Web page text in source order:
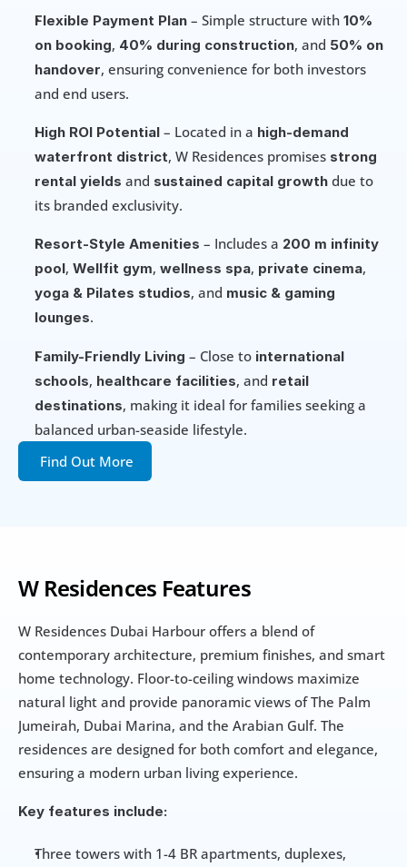
W Residences Features
W Residences Dubai Harbour offers a blend of
contemporary architecture, premium finishes, and smart
home technology. Floor-to-ceiling windows maximize
natural light and provide panoramic views of The Palm
Jumeirah, Dubai Marina, and the Arabian Gulf. The
residences are designed for both comfort and elegance,
ensuring a modern urban living experience.
Key features include:
Three towers with 1-4 BR apartments, duplexes,
Flexible Payment Plan – Simple structure with 10%
on booking, 40% during construction, and 50% on
handover, ensuring convenience for both investors
and end users.
High ROI Potential – Located in a high-demand
waterfront district, W Residences promises strong
rental yields and sustained capital growth due to
its branded exclusivity.
Resort-Style Amenities – Includes a 200 m infinity
pool, Wellfit gym, wellness spa, private cinema
yoga & Pilates studios, and music & gaming
lounges.
Family-Friendly Living – Close to international
schools, healthcare facilities, and retail
destinations, making it ideal for families seeking a
balanced urban-seaside lifestyle.
Find Out More